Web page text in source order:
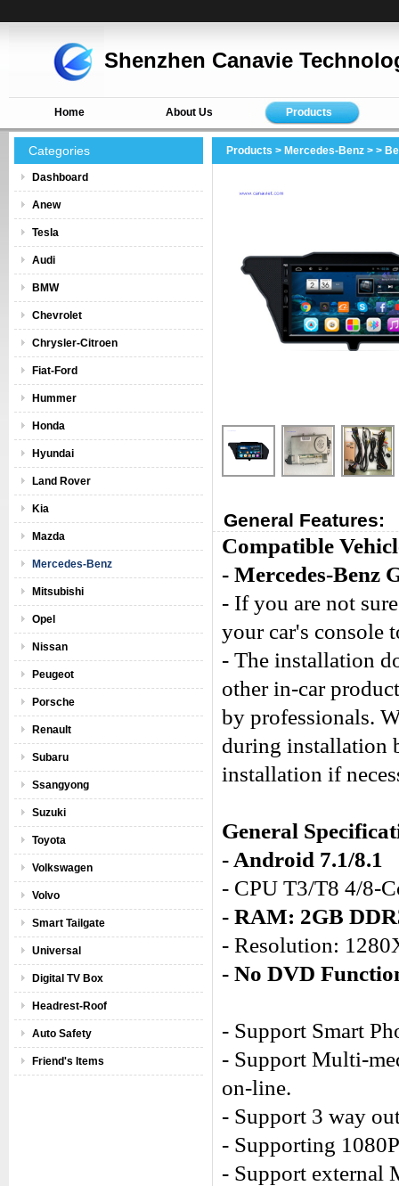
Shenzhen Canavie
Home About Us Products
Categories
Dashboard
Anew
Tesla
Audi
BMW
Chevrolet
Chrysler-Citroen
Fiat-Ford
Hummer
Honda
Hyundai
Land Rover
Kia
Mazda
Mercedes-Benz
Mitsubishi
Opel
Nissan
Peugeot
Porsche
Renault
Subaru
Ssangyong
Suzuki
Toyota
Volkswagen
Volvo
Smart Tailgate
Universal
Digital TV Box
Headrest-Roof
Auto Safety
Friend's Items
Products > Mercedes-Benz > >
General Features:
Compatible
- Mercedes-Benz
- If you are not
your car's console
- The installation
other in-car
by professionals.
during installation
installation if
General
- Android 7.1/8.1
- CPU T3/T8 4/8-
- RAM: 2GB
- Resolution:
- No DVD
- Support Smart
- Support Multi-
on-line.
- Support 3 way
- Supporting
- Support external